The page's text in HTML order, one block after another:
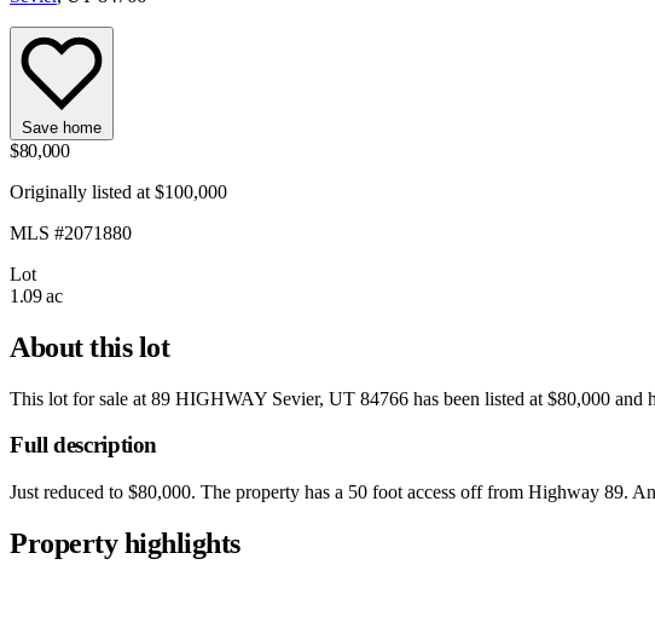
Save home
$80,000
Originally listed at $100,000
MLS #2071880
Lot
1.09 ac
About this lot
This lot for sale at 89 HIGHWAY Sevier, UT 84766 has been listed at $80,000 and
Full description
Just reduced to $80,000. The property has a 50 foot access off from Highway 89.
Property highlights